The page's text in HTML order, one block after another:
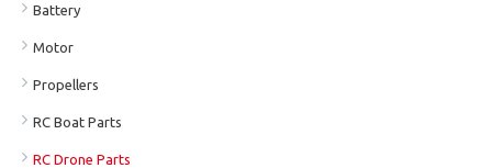
Battery
Motor
Propellers
RC Boat Parts
RC Drone Parts